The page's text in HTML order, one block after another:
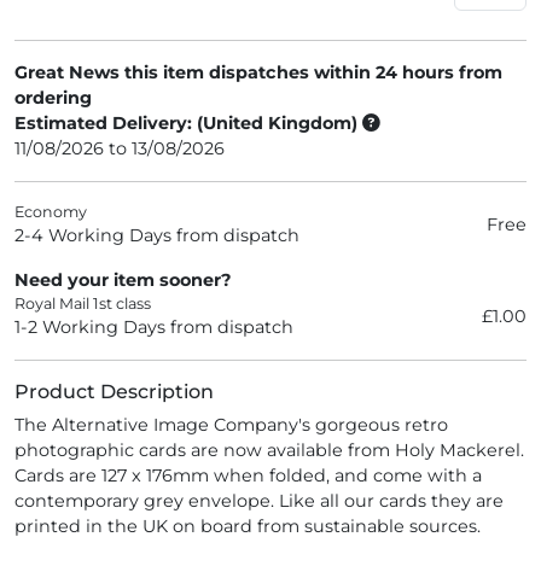
Great News this item dispatches within 24 hours from
ordering
Estimated Delivery: (United Kingdom)
11/08/2026 to 13/08/2026
Economy
2-4 Working Days from dispatch Free
Need your item sooner?
Royal Mail 1st class
1-2 Working Days from dispatch £1.00
Product Description
The Alternative Image Company's gorgeous retro
photographic cards are now available from Holy Mackerel.
Cards are 127 x 176mm when folded, and come with a
contemporary grey envelope. Like all our cards they are
printed in the UK on board from sustainable sources.